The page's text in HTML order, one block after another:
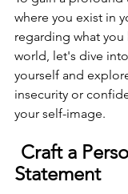
where you exist in
regarding what
world, let's dive
yourself and
insecurity or
your self-image.
Craft a
Statement